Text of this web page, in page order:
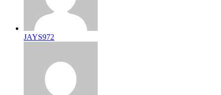
JAYS972